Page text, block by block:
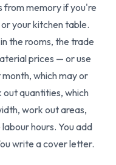
from memory if you're
your kitchen table.
the rooms, the trade
prices — or use
which may or
out quantities, which
work out areas,
hours. You add
write a cover letter.